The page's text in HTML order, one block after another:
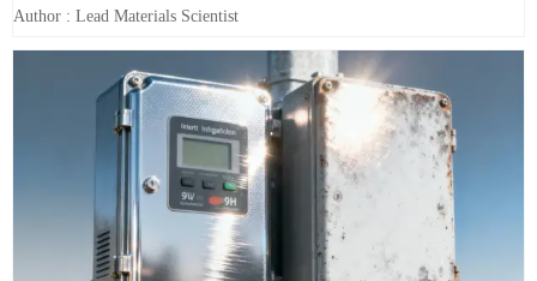
Author : Lead Materials Scientist